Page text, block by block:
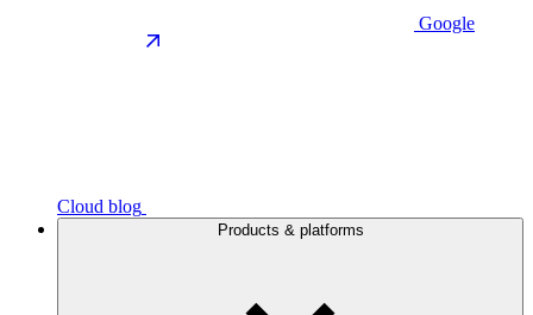
Google
Cloud blog
Products & platforms